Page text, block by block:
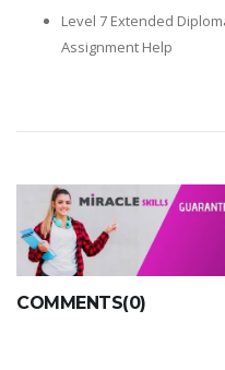
Level 7 Extended
Assignment Help
COMMENTS(0)